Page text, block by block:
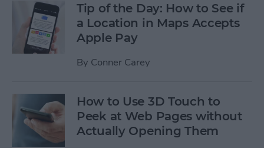
Tip of the Day: How to See if
a Location in Maps Accepts
Apple Pay
By Conner Carey
How to Use 3D Touch to
Peek at Web Pages without
Actually Opening Them